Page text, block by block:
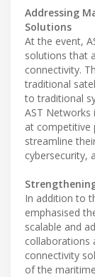
Addressing
Solutions
At the event,
solutions that
connectivity.
traditional
to traditional
AST
at competitive
streamline
cybersecurity,
In addition to
emphasised
scalable and
collaborations
connectivity
of the